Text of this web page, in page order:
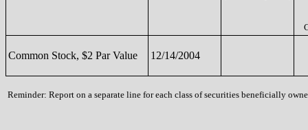
Common Stock, $2 Par Value 12/14/2004
Reminder: Report on a separate line for each class of securities beneficially